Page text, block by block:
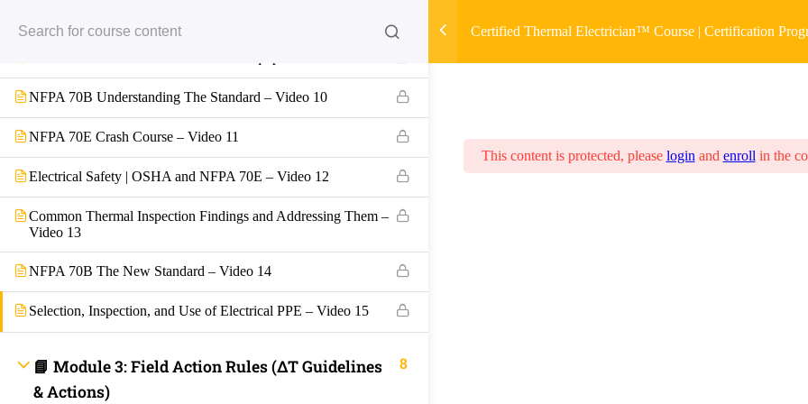
Live Stream Feed
Webinars
Privacy Policy
Terms and Conditions
Contact Us
Courses
Thermal Imaging Basics
Certified Thermal Electrician Course
Fast Trax Program Demonstration Video
FREE COURSES
Downloads
2023 NEC Flash Cards
NEC Quizzes Online
2020 NEC Basic, Enhanced, and Supreme Exam Prep
Fast Trax Bundle Package | 2020 and 2023 NEC
2023 NEC Mastering The NEC Course
Certified Thermal Electrician™ Course | Certification
NFPA 70B Understanding The Standard – Video 10
NFPA 70E Crash Course – Video 11
Electrical Safety | OSHA and NFPA 70E – Video 12
Common Thermal Inspection Findings and Addressing Them –
Video 13
NFPA 70B The New Standard – Video 14
Selection, Inspection, and Use of Electrical PPE – Video 15
📘 Module 3: Field Action Rules (ΔT Guidelines
& Actions)
8
This content is protected, please login and enroll in the